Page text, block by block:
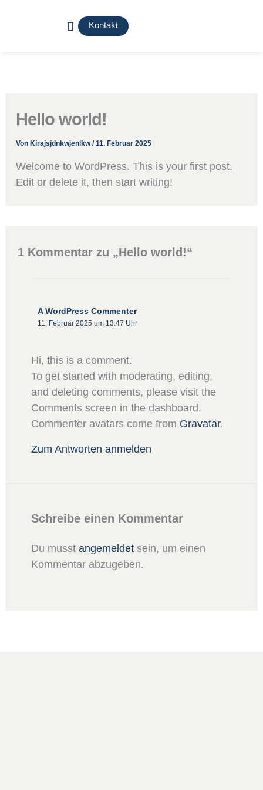
MenüKontakt
Hello world!
Von Kirajsjdnkwjenlkw/11. Februar 2025
Welcome to WordPress. This is your first post.
Edit or delete it, then start writing!
1 Kommentar zu „Hello world!“
A WordPress Commenter
11. Februar 2025 um 13:47 Uhr
Hi, this is a comment.
To get started with moderating, editing,
and deleting comments, please visit the
Comments screen in the dashboard.
Commenter avatars come from Gravatar.
Zum Antworten anmelden
Schreibe einen Kommentar
Du musstangemeldet sein, um einen
Kommentar abzugeben.